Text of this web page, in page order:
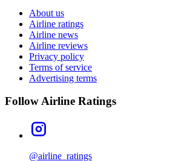
About us
Airline ratings
Airline news
Airline reviews
Privacy policy
Terms of service
Advertising terms
Follow Airline Ratings
@airline_ratings